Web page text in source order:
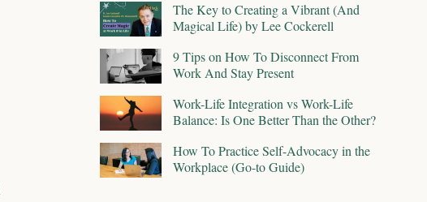
The Key to Creating a Vibrant (And
Magical Life) by Lee Cockerell
9 Tips on How To Disconnect From
Work And Stay Present
Work-Life Integration vs Work-Life
Balance: Is One Better Than the Other?
How To Practice Self-Advocacy in the
Workplace (Go-to Guide)